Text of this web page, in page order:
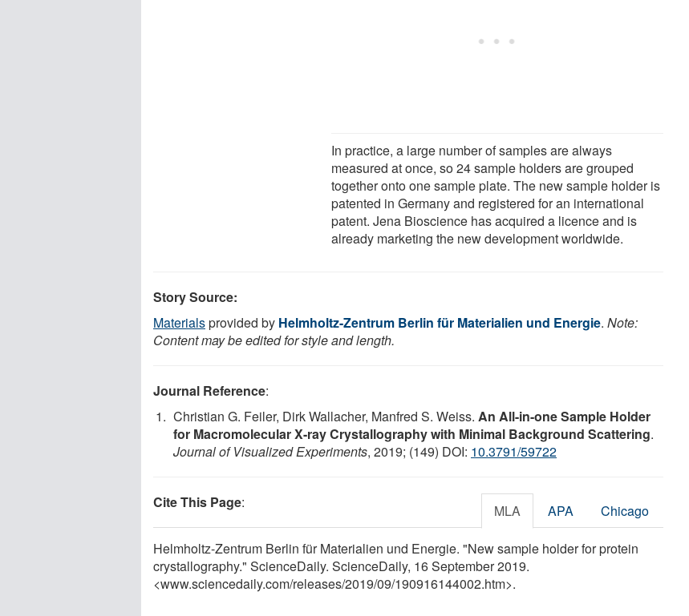
In practice, a large number of samples are always
measured at once, so 24 sample holders are grouped
together onto one sample plate. The new sample holder is
patented in Germany and registered for an international
patent. Jena Bioscience has acquired a licence and is
already marketing the new development worldwide.
Story Source:
Materialsprovided by Helmholtz-Zentrum Berlin für Materialien und Energie. Note:
Content may be edited for style and length.
Journal Reference:
Christian G. Feiler, Dirk Wallacher, Manfred S. Weiss. An All-in-one Sample Holder
for Macromolecular X-ray Crystallography with Minimal Background Scattering.
Journal of Visualized Experiments, 2019; (149) DOI: 10.3791/59722
Cite This Page: MLA APA Chicago
Helmholtz-Zentrum Berlin für Materialien und Energie. "New sample holder for protein
crystallography." ScienceDaily. ScienceDaily, 16 September 2019.
<www.sciencedaily.com/releases/2019/09/190916144002.htm>.